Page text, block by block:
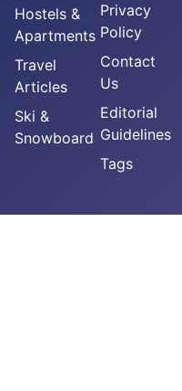
Hostels &
Apartments
Travel
Articles
Ski &
Snowboard
Privacy
Policy
Contact
Us
Editorial
Guidelines
Tags